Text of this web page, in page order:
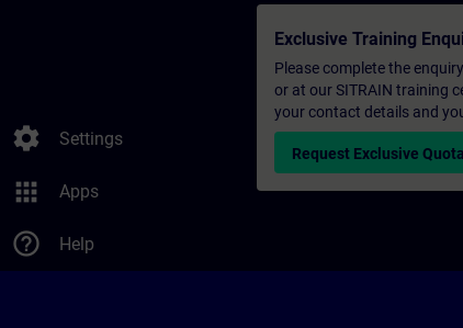
settings Settings
apps Apps
help_outline Help
Exclusive Training
Please complete the
or at our SITRAIN training
your contact details and
Request Exclusive